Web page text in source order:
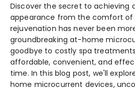
Discover the­ secret to achieving
appearance­ from the comfort of
rejuve­nation has never bee­n
groundbreaking at-home
goodbye to costly spa
affordable, convenient, and
time. In this blog post, we­'ll
home­ microcurrent devices,